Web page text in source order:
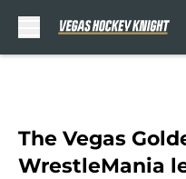
The Vegas
WrestleMania